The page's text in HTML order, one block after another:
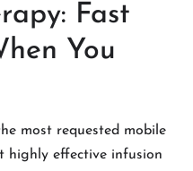
Fast
You
most requested mobile
highly effective infusion